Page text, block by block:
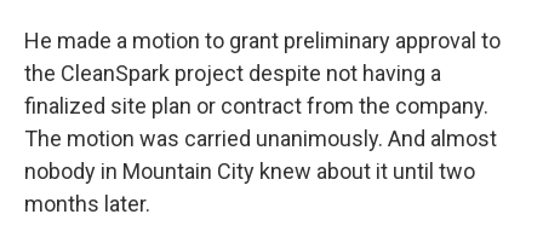
He made a motion to grant preliminary approval to
the CleanSpark project despite not having a
finalized site plan or contract from the company.
The motion was carried unanimously. And almost
nobody in Mountain City knew about it until two
months later.